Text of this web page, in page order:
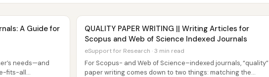
A Guide for
needs—and
fits-all
QUALITY PAPER WRITING || Writing Articles for
Scopus and Web of Science Indexed Journals
eSupport for Research · 3 min read
For Scopus- and Web of Science–indexed journals, “quality”
paper writing comes down to two things: matching the